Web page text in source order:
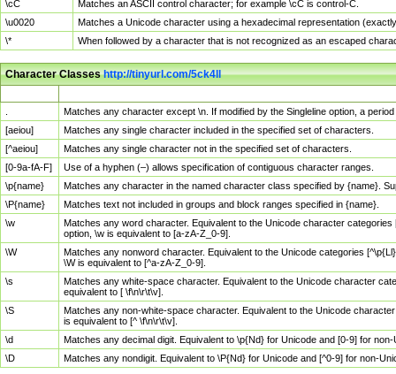
\cC
Matches an ASCII control character; for example \cC is control-C.
\u0020
Matches a Unicode character using a hexadecimal representation
\*
When followed by a character that is not recognized as an escaped
Character Classeshttp://tinyurl.com/5ck4ll
Matches any character except \n. If modified by the Singleline option, a
[aeiou]
Matches any single character included in the specified set of characters.
[^aeiou]
Matches any single character not in the specified set of characters.
[0-9a-fA-F]
Use of a hyphen (–) allows specification of contiguous character ranges.
\p{name}
Matches any character in the named character class specified by {name}.
\P{name}
Matches text not included in groups and block ranges specified in {name}.
\w
Matches any word character. Equivalent to the Unicode character
option, \w is equivalent to [a-zA-Z_0-9].
\W
Matches any nonword character. Equivalent to the Unicode categories
\W is equivalent to [^a-zA-Z_0-9].
\s
Matches any white-space character. Equivalent to the Unicode character
equivalent to [ \f\n\r\t\v].
\S
Matches any non-white-space character. Equivalent to the Unicode
is equivalent to [^ \f\n\r\t\v].
\d
Matches any decimal digit. Equivalent to \p{Nd} for Unicode and [0-9] for
\D
Matches any nondigit. Equivalent to \P{Nd} for Unicode and [^0-9] for non-